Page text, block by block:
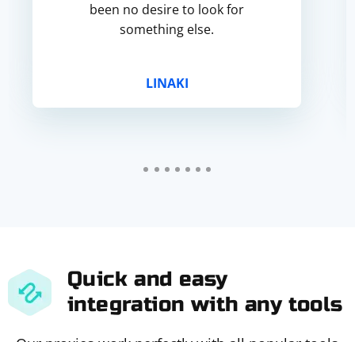
been no desire to look for
something else.
LINAKI
Quick and easy
integration with any tools